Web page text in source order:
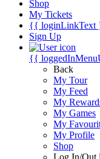
Shop
My Tickets
{{ loginLinkText
Sign Up
{{
Back
My Tour
My Feed
My
My Games
My
My Profile
Shop
Log In/Out